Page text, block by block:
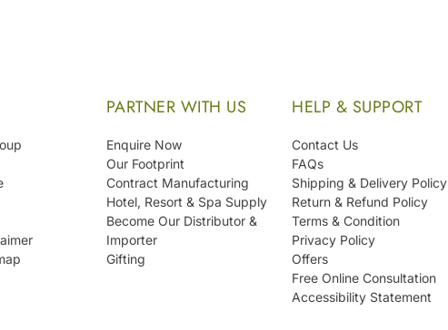
PARTNER WITH US
Enquire Now
Our Footprint
Contract Manufacturing
Hotel, Resort & Spa Supply
Become Our Distributor &
Importer
Gifting
HELP & SUPPORT
Contact Us
FAQs
Shipping & Delivery Policy
Return & Refund Policy
Terms & Condition
Privacy Policy
Offers
Free Online Consultation
Accessibility Statement